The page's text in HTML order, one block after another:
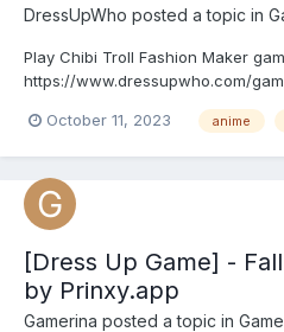
DressUpWho posted a topic in
Play Chibi Troll Fashion Maker
https://www.dressupwho.com/
will not want to miss! Meet the
inh...
October 11, 2023 anime
[Dress Up Game] -
by Prinxy.app
Gamerina posted a topic in